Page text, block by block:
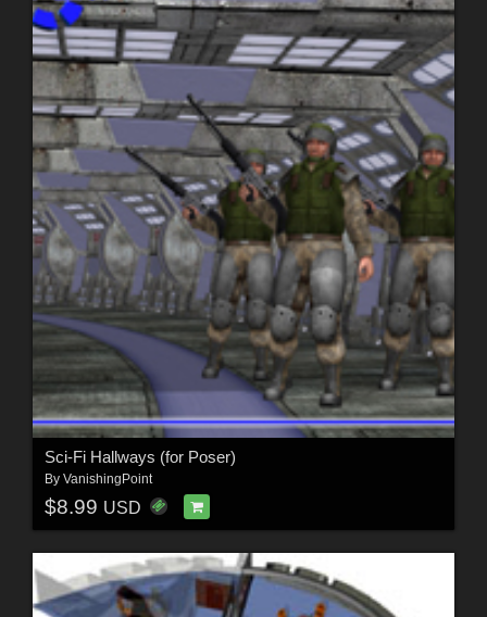
Sci-Fi Hallways (for Poser)
By VanishingPoint
$8.99 USD